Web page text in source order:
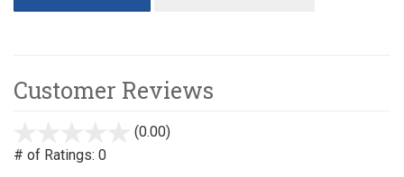
Customer Reviews
(0.00)
# of Ratings: 0